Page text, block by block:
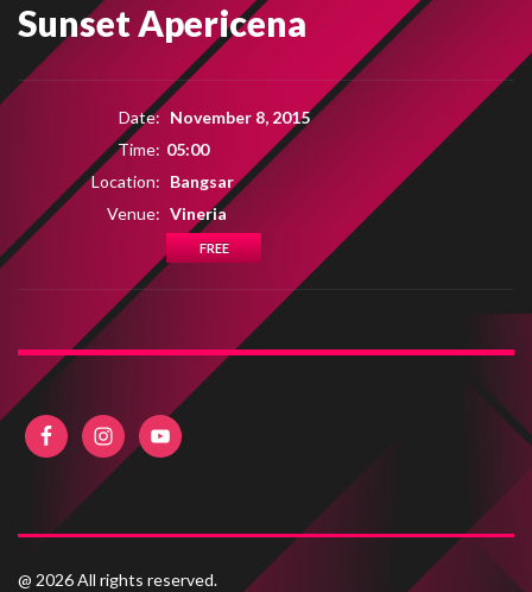
Sunset Apericena
Date: November 8, 2015
Time: 05:00
Location: Bangsar
Venue: Vineria
FREE
@ 2026 All rights reserved.